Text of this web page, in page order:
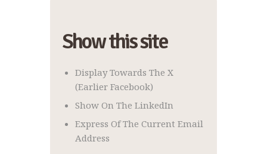
Show this site
Display Towards The X
(earlier Facebook)
Show On The LinkedIn
Express Of The Current Email
Address